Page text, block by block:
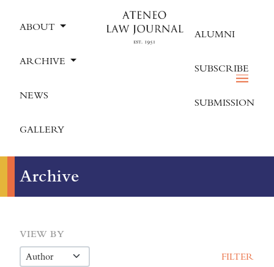
ABOUT
ARCHIVE
NEWS
GALLERY
ALUMNI
SUBSCRIBE
SUBMISSION
Archive
VIEW BY
FILTER